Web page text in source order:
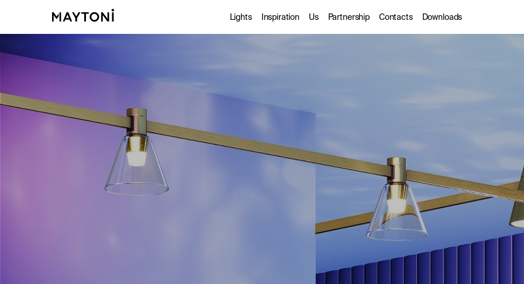
Lights
Interior
Outdoor
Architectural
Studio
Inspiration
Gallery
Catalogues
Stories
Us Partnership Contacts Downloads